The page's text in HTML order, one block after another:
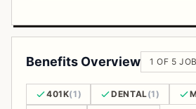
Benefits Overview 1 OF 5
401K(1) DENTAL(1)